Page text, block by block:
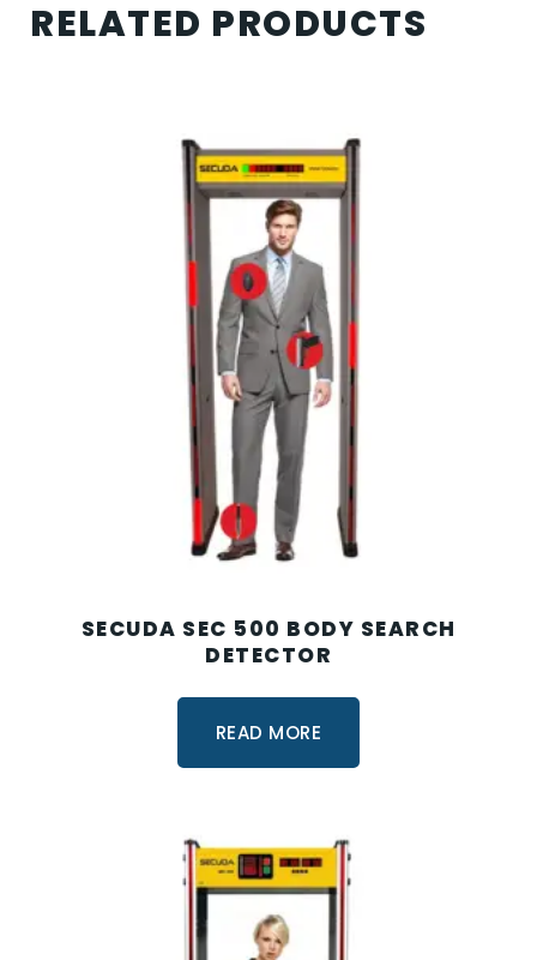
RELATED PRODUCTS
SECUDA SEC 500 BODY SEARCH
DETECTOR
READ MORE